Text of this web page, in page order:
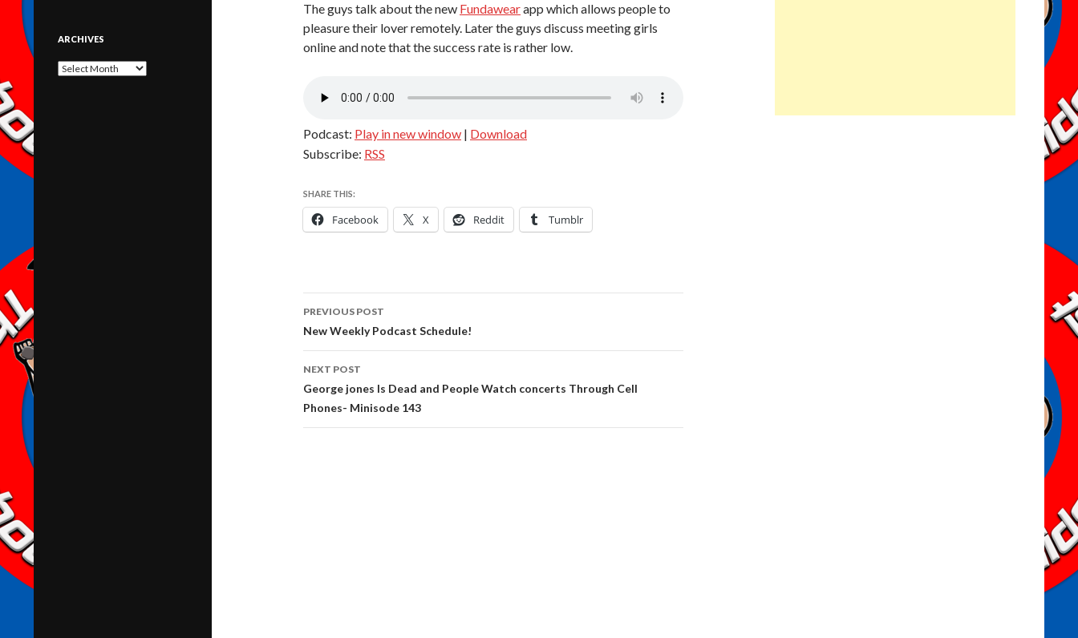
The guys talk about the new Fundawearapp which allows people to
pleasure their lover remotely. Later the guys discuss meeting girls
online and note that the success rate is rather low.
Podcast: Play in new window | Download
Subscribe: RSS
SHARE THIS:
Facebook X Reddit Tumblr
Post
navigation
PREVIOUS POST
New Weekly Podcast Schedule!
NEXT POST
George jones Is Dead and People Watch concerts Through Cell
Phones- Minisode 143
ARCHIVES
Archives